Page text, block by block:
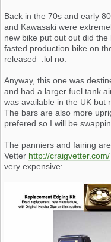
Back in the 70s and early
and Kawasaki were
new bike put out out did
fasted production bike on
released :lol no:
Anyway, this one was
and had a larger fuel tank
was available in the UK but
The bars are also more
prefered so I will be
The panniers and fairing
Vetter http://craigvetter.com/
very expensive: